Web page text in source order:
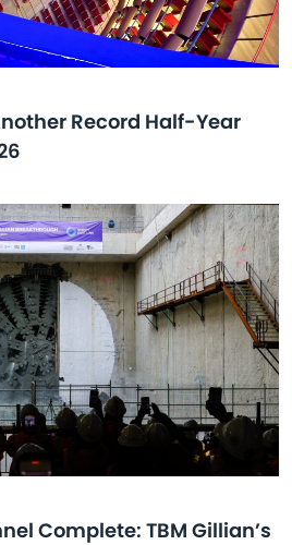
Record Half-Year
Complete: TBM Gillian’s